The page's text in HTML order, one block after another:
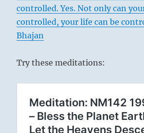
controlled. Yes. Not only can
controlled, your life can be
Bhajan
Try these meditations: